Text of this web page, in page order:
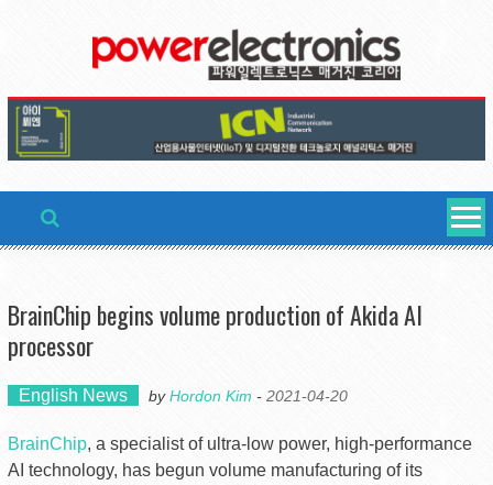
BrainChip begins volume production of Akida AI
processor
English News byHordon Kim - 2021-04-20
BrainChip, a specialist of ultra-low power, high-performance
AI technology, has begun volume manufacturing of its